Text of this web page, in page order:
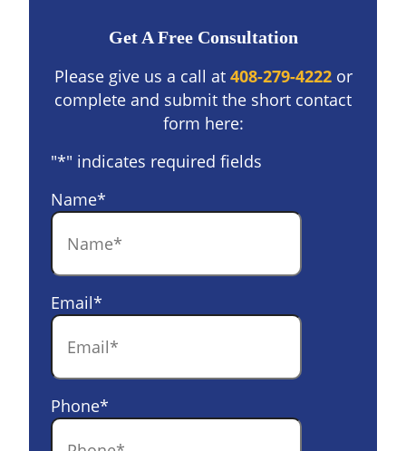
Get A Free Consultation
Please give us a call at 408-279-4222or
complete and submit the short contact
form here:
"*" indicates required fields
Name*
Email*
Phone*